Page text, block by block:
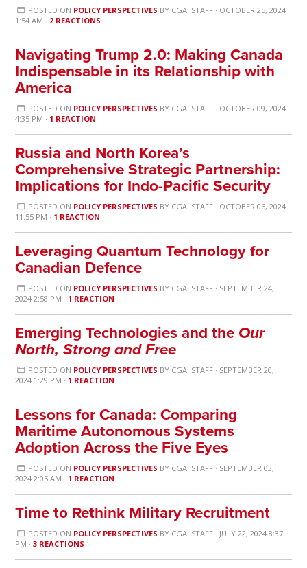
POSTED ON POLICY PERSPECTIVES BY CGAI STAFF· OCTOBER 25, 2024
1:54 AM · 2 REACTIONS
Navigating Trump 2.0: Making Canada
Indispensable in its Relationship with
America
POSTED ON POLICY PERSPECTIVES BY CGAI STAFF· OCTOBER 09, 2024
4:35 PM · 1 REACTION
Russia and North Korea’s
Comprehensive Strategic Partnership:
Implications for Indo-Pacific Security
POSTED ON POLICY PERSPECTIVES BY CGAI STAFF· OCTOBER 06, 2024
11:55 PM · 1 REACTION
Leveraging Quantum Technology for
Canadian Defence
POSTED ON POLICY PERSPECTIVES BY CGAI STAFF· SEPTEMBER 24,
2024 2:58 PM · 1 REACTION
Emerging Technologies and the Our
North, Strong and Free
POSTED ON POLICY PERSPECTIVES BY CGAI STAFF· SEPTEMBER 20,
2024 1:29 PM · 1 REACTION
Lessons for Canada: Comparing
Maritime Autonomous Systems
Adoption Across the Five Eyes
POSTED ON POLICY PERSPECTIVES BY CGAI STAFF· SEPTEMBER 03,
2024 2:05 AM · 1 REACTION
Time to Rethink Military Recruitment
POSTED ON POLICY PERSPECTIVES BY CGAI STAFF· JULY 22, 2024 8:37
PM ·3 REACTIONS